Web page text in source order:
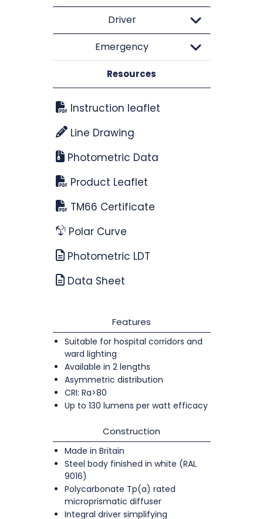
Driver
Emergency
Resources
Instruction leaflet
Line Drawing
Photometric Data
Product Leaflet
TM66 Certificate
Polar Curve
Photometric LDT
Data Sheet
Features
Suitable for hospital corridors and
ward lighting
Available in 2 lengths
Asymmetric distribution
CRI: Ra>80
Up to 130 lumens per watt efficacy
Construction
Made in Britain
Steel body finished in white (RAL
9016)
Polycarbonate Tp(a) rated
microprismatic diffuser
Integral driver simplifying